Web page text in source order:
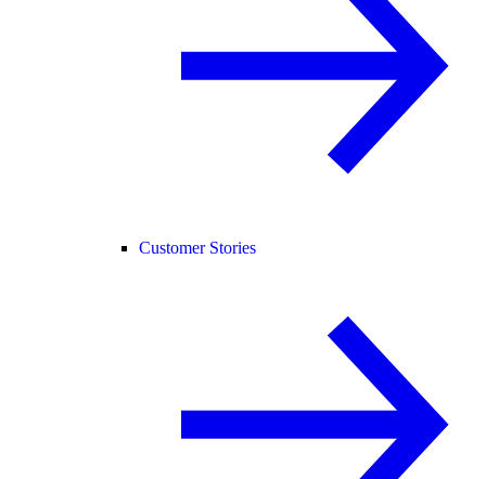
Customer Stories